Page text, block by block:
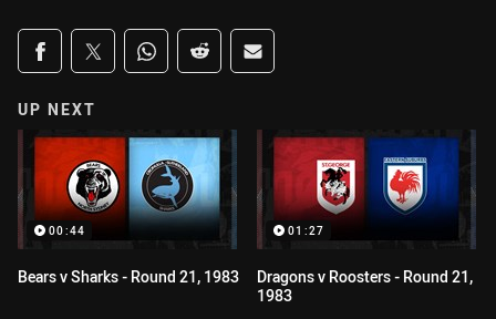
Share on social media
Share via Facebook
Share via Twitter
Share via Whats-app
Share via Reddit
Share via Email
UP NEXT
00:44
Bears v Sharks - Round 21, 1983
01:27
Dragons v Roosters - Round 21,
1983